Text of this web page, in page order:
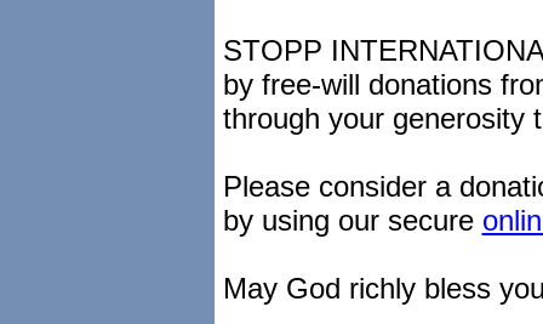
STOPP
by free-will donations
through your generosity
Please consider a
by using our secure
May God richly bless